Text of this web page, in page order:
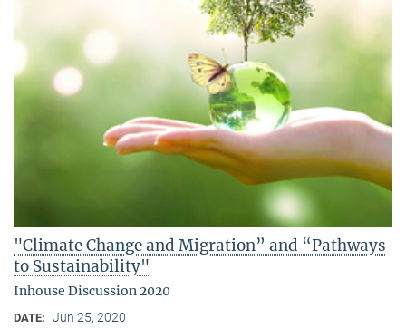
"Climate Change and Migration” and “Pathways
to Sustainability"
Inhouse Discussion 2020
DATE: Jun 25, 2020